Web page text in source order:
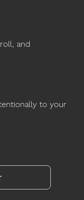
and
to your